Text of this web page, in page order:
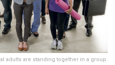
adults are standing together in a group.